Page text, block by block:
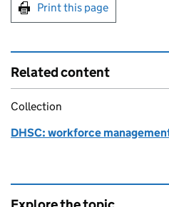
Print this page
Related content
Collection
DHSC: workforce